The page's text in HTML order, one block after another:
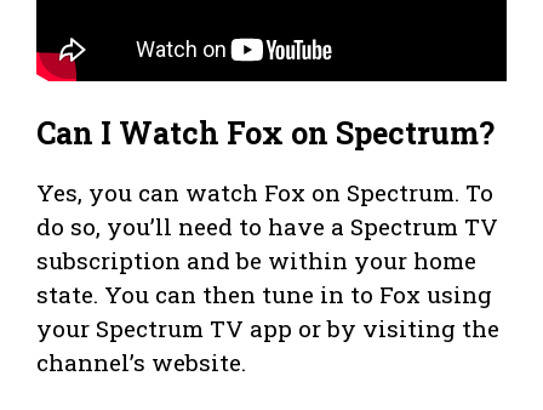
Can I Watch Fox on Spectrum?
Yes, you can watch Fox on Spectrum. To
do so, you’ll need to have a Spectrum TV
subscription and be within your home
state. You can then tune in to Fox using
your Spectrum TV app or by visiting the
channel’s website.